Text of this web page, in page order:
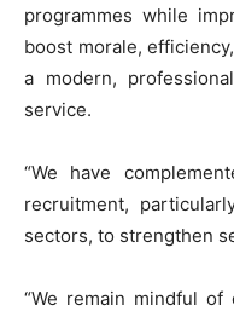
programmes while
boost morale,
a modern,
service.
“We have
recruitment,
sectors, to strengthen
“We remain mindful